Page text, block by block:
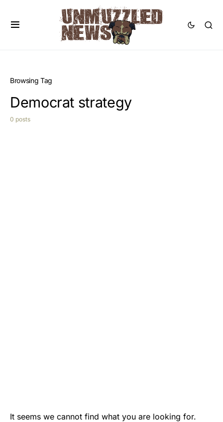
Browsing Tag
Democrat strategy
0 posts
It seems we cannot find what you are looking for.